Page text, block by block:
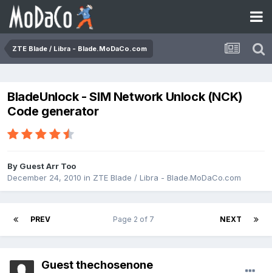
ZTE Blade / Libra - Blade.MoDaCo.com
BladeUnlock - SIM Network Unlock (NCK)
Code generator
By Guest Arr Too
December 24, 2010 in ZTE Blade / Libra - Blade.MoDaCo.com
PREV NEXT
Page 2 of 7
Guest thechosenone